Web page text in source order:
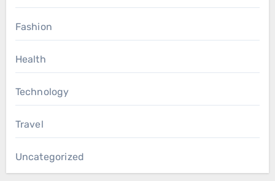
Fashion
Health
Technology
Travel
Uncategorized